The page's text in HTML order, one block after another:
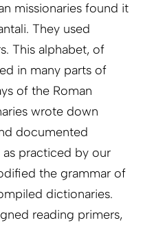
missionaries found it
They used
This alphabet, of
in many parts of
of the Roman
wrote down
documented
practiced by our
the grammar of
dictionaries.
reading primers,